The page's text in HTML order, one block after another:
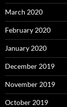
March 2020
February 2020
January 2020
December 2019
November 2019
October 2019